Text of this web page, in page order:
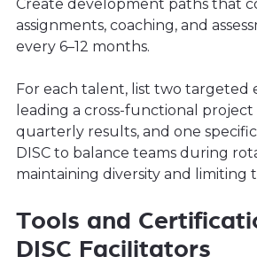
Create development paths that
assignments, coaching, and
every 6–12 months.
For each talent, list two targeted
leading a cross-functional
quarterly results, and one
DISC to balance teams during
maintaining diversity and limiting
Tools and
DISC Facilitators